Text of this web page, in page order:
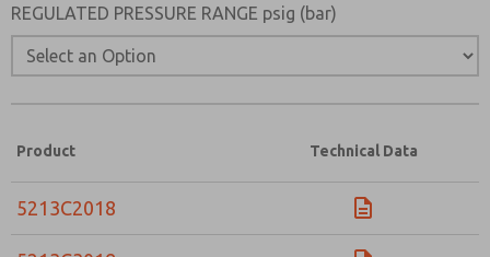
REGULATED PRESSURE RANGE psig (bar)
Product Technical Data
5213C2018